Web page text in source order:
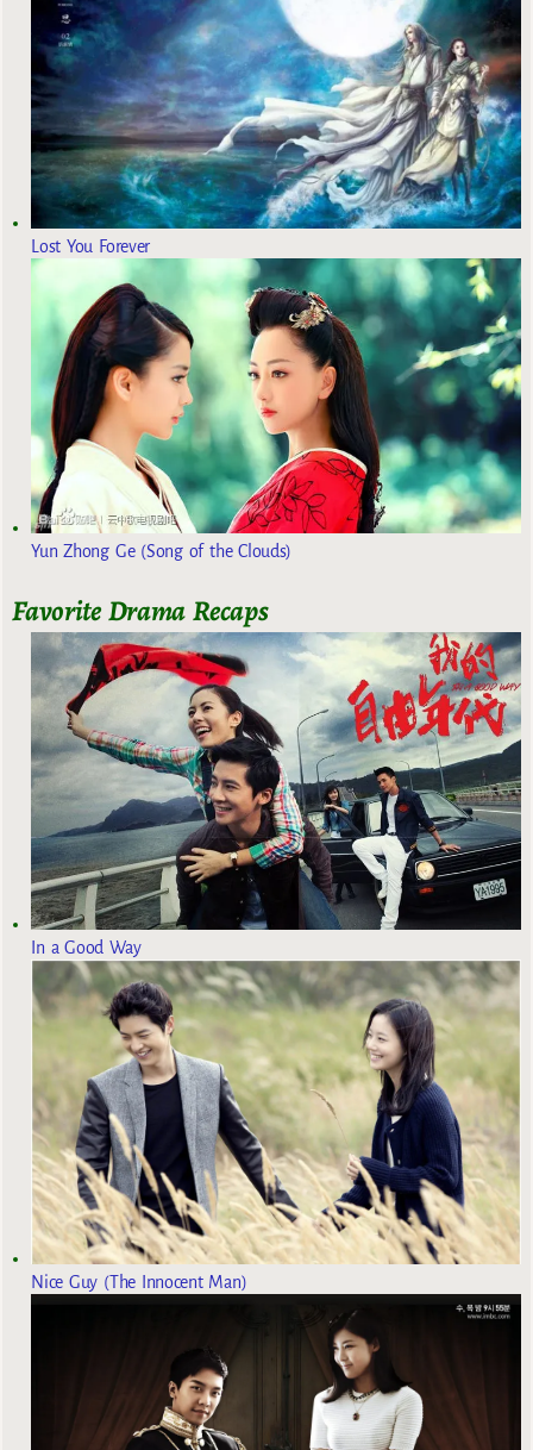
Lost You Forever
Yun Zhong Ge (Song of the Clouds)
Favorite Drama Recaps
In a Good Way
Nice Guy (The Innocent Man)